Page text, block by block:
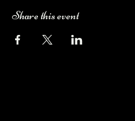
Share this event